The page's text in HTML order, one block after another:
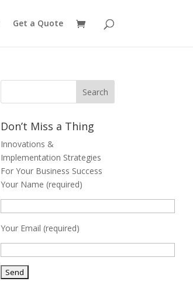
Get a Quote
Don’t Miss a Thing
Innovations &
Implementation Strategies
For Your Business Success
Your Name (required)
Your Email (required)